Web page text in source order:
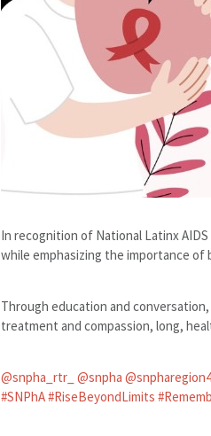
In recognition of National Latinx
while emphasizing the importance of
Through education and
treatment and compassion, long,
@snpha_rtr_ @snpha @snpharegion4
#SNPhA#RiseBeyondLimits